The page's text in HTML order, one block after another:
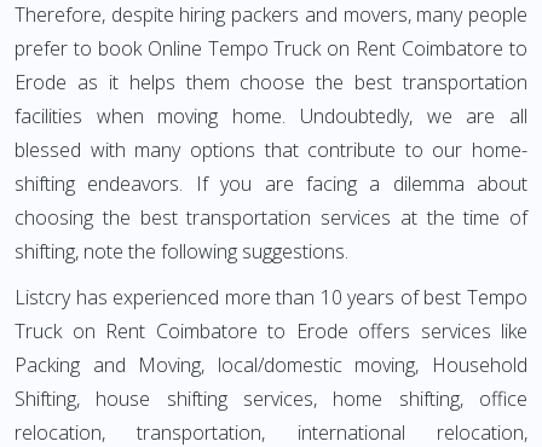
Therefore, despite hiring packers and movers, many people
prefer to book Online Tempo Truck on Rent Coimbatore to
Erode as it helps them choose the best transportation
facilities when moving home. Undoubtedly, we are all
blessed with many options that contribute to our home-
shifting endeavors. If you are facing a dilemma about
choosing the best transportation services at the time of
shifting, note the following suggestions.
Listcry has experienced more than 10 years of best Tempo
Truck on Rent Coimbatore to Erode offers services like
Packing and Moving, local/domestic moving, Household
Shifting, house shifting services, home shifting, office
relocation, transportation, international relocation,